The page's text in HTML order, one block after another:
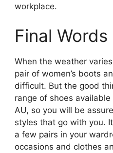
workplace.
Final Words
When the weather
pair of women’s boots
difficult. But the good
range of shoes
AU, so you will be
styles that go with you.
a few pairs in your
occasions and clothes